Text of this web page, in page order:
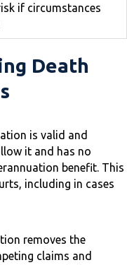
if circumstances
Death
is valid and
it and has no
benefit. This
including in cases
removes the
claims and